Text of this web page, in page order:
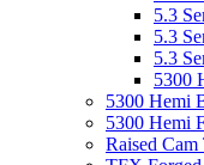
5.3
5.3
5.3
5300
5300 Hemi
5300 Hemi
Raised